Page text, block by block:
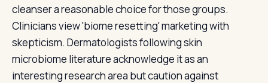
cleanser a reasonable choice for those groups.
Clinicians view 'biome resetting' marketing with
skepticism. Dermatologists following skin
microbiome literature acknowledge it as an
interesting research area but caution against